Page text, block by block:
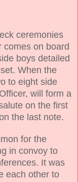
ceremonies
comes on board
boys detailed
When the
to eight side
will form a
on the first
the last note.
for the
in convoy to
It was
each other to